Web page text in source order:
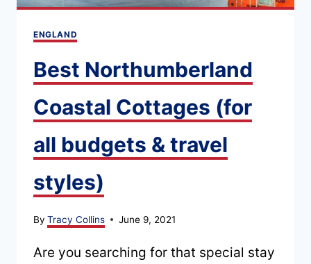
ENGLAND
Best Northumberland
Coastal Cottages (for
all budgets & travel
styles)
By Tracy Collins June 9, 2021
Are you searching for that special stay